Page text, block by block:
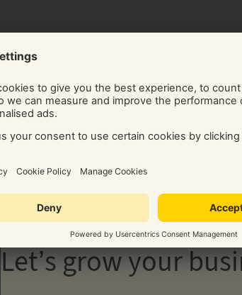
REQUEST A CALL BACK IN TWO STEPS!
Guaranteed
Let’s grow your